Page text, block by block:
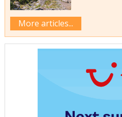
More articles...